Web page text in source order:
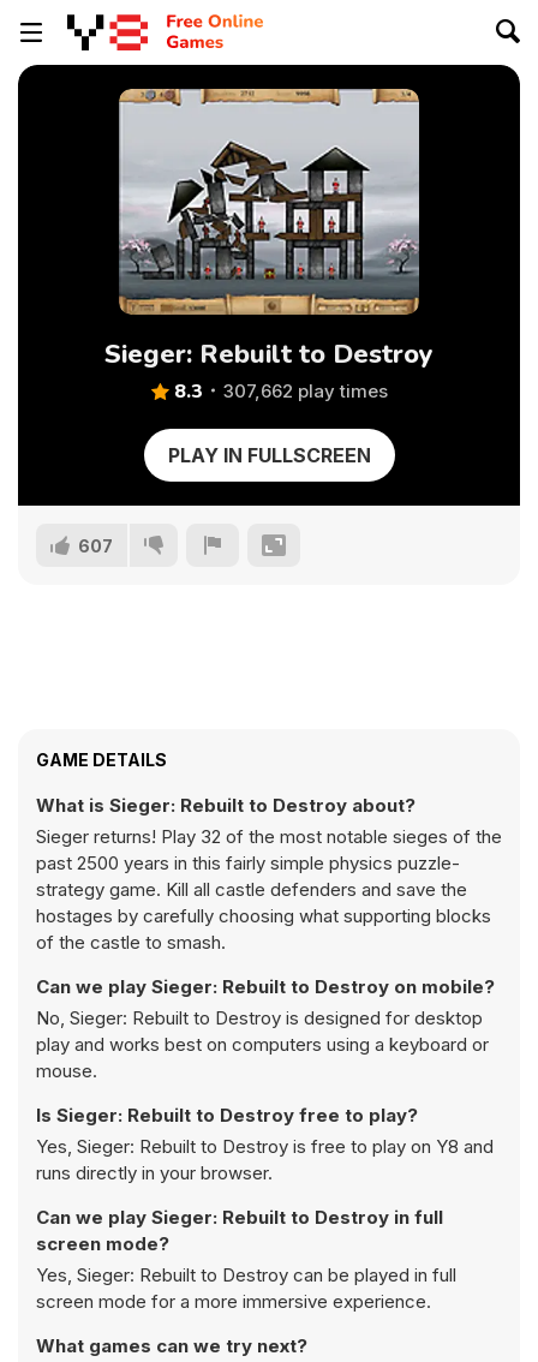
Sieger: Rebuilt to Destroy
8.3 307,662 play times
PLAY IN FULLSCREEN
607
GAME DETAILS
What is Sieger: Rebuilt to Destroy about?
Sieger returns! Play 32 of the most notable sieges of the
past 2500 years in this fairly simple physics puzzle-
strategy game. Kill all castle defenders and save the
hostages by carefully choosing what supporting blocks
of the castle to smash.
Can we play Sieger: Rebuilt to Destroy on mobile?
No, Sieger: Rebuilt to Destroy is designed for desktop
play and works best on computers using a keyboard or
mouse.
Is Sieger: Rebuilt to Destroy free to play?
Yes, Sieger: Rebuilt to Destroy is free to play on Y8 and
runs directly in your browser.
Can we play Sieger: Rebuilt to Destroy in full
screen mode?
Yes, Sieger: Rebuilt to Destroy can be played in full
screen mode for a more immersive experience.
What games can we try next?